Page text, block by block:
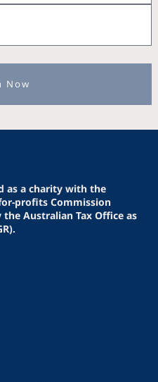
Now
as a charity with the
profits Commission
the Australian Tax Office as